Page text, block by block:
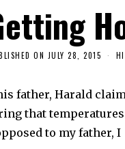
ON JULY 28, 2015
8
2
1
father, Harald
that
to my father, I